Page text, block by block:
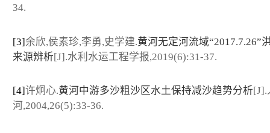
34.
[3]余欣,侯素珍,李勇,史学建.黄河无定河流域“2017.7.26”
来源辨析[J].水利水运工程学报,2019(6):31-37.
[4]许炯心.黄河中游多沙粗沙区水土保持减沙趋势分析[J].
河,2004,26(5):33-36.